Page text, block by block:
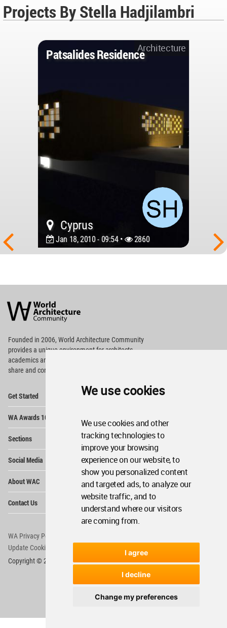
We use cookies
We use cookies and other
tracking technologies to
improve your browsing
experience on our website, to
show you personalized content
and targeted ads, to analyze our
website traffic, and to
understand where our visitors
are coming from.
I agree
I decline
Change my preferences
Projects By Stella Hadjilambri
Architecture
Patsalides Residence
Cyprus
Jan 18, 2010 - 09:54 • 2860
Architecture
Community
Footer
Founded in 2006, World Architecture Community
providesa unique environment for architects,
academics and
share and compete.
Get Started
WA Awards 10+5+X
Sections
Social Media
About WAC
Contact Us
WA Privacy Policy
Update Cookies Preferences
Copyright © 2006 - 2026 World Architecture Community. All rights reserved.